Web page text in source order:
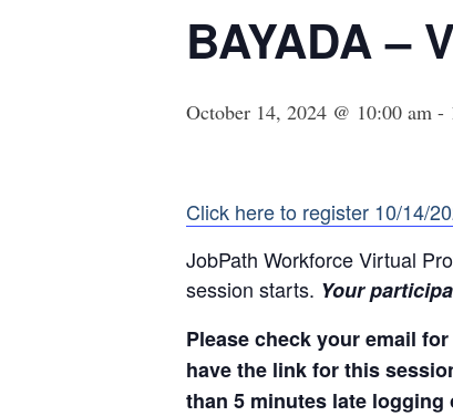
BAYADA –
October 14, 2024 @ 10:00 am -
Click here to register 10/14/
JobPath Workforce Virtual
session starts. Your
Please check your email
have the link for this
than 5 minutes late